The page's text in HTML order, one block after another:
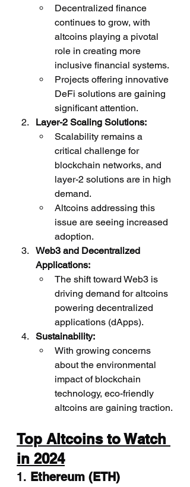
Decentralized finance
continues to grow, with
altcoins playing a pivotal
role in creating more
inclusive financial systems.
Projects offering innovative
DeFi solutions are gaining
significant attention.
Layer-2 Scaling Solutions:
Scalability remains a
critical challenge for
blockchain networks, and
layer-2 solutions are in high
demand.
Altcoins addressing this
issue are seeing increased
adoption.
Web3 and Decentralized
Applications:
The shift toward Web3 is
driving demand for altcoins
powering decentralized
applications (dApps).
Sustainability:
With growing concerns
about the environmental
impact of blockchain
technology, eco-friendly
altcoins are gaining traction.
Top Altcoins to Watch
in 2024
1. Ethereum (ETH)